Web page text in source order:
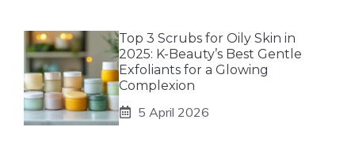
Top 3 Scrubs for Oily Skin in
2025: K-Beauty’s Best Gentle
Exfoliants for a Glowing
Complexion
5 April 2026